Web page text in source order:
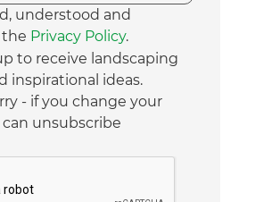
understood and
Privacy Policy.
to receive landscaping
inspirational ideas.
- if you change your
unsubscribe